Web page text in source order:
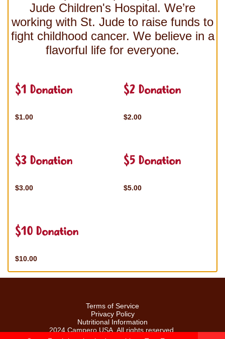
Jude Children's Hospital. We’re
working with St. Jude to raise funds to
fight childhood cancer. We believe in a
flavorful life for everyone.
$1 Donation
$1.00
$2 Donation
$2.00
$3 Donation
$3.00
$5 Donation
$5.00
$10 Donation
$10.00
Terms of Service
Privacy Policy
Nutritional Information
2024 Campero USA. All rights reserved.